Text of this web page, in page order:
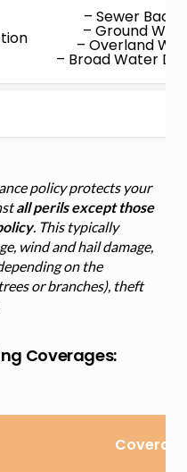
– Sewer
– Ground
– Overland
– Broad Water
policy protects your
all perils except those
. This typically
wind and hail damage,
on the
or branches), theft
Coverages: